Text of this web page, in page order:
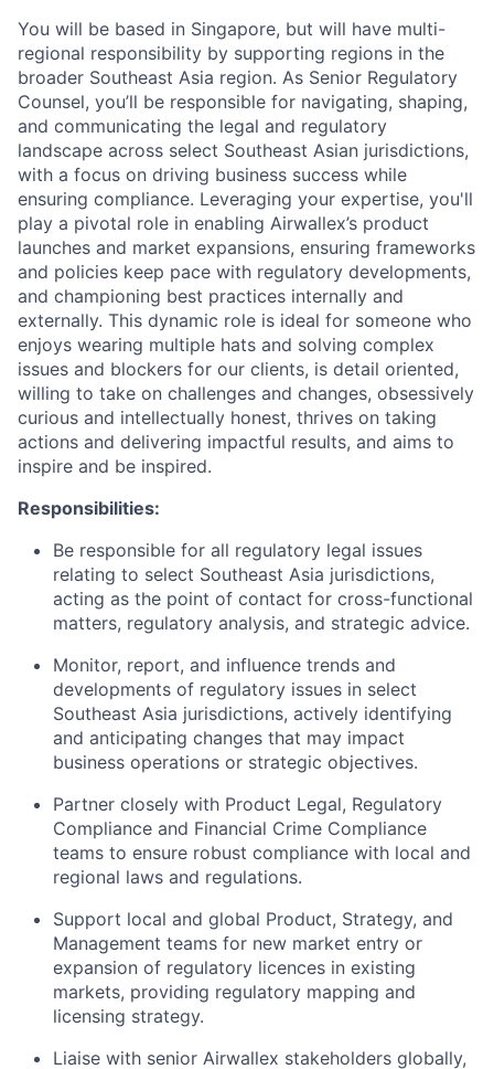
You will be based in Singapore, but will have multi-
regional responsibility by supporting regions in the
broader Southeast Asia region. As Senior Regulatory
Counsel, you’ll be responsible for navigating, shaping,
and communicating the legal and regulatory
landscape across select Southeast Asian jurisdictions,
with a focus on driving business success while
ensuring compliance. Leveraging your expertise, you'll
play a pivotal role in enabling Airwallex’s product
launches and market expansions, ensuring frameworks
and policies keep pace with regulatory developments,
and championing best practices internally and
externally. This dynamic role is ideal for someone who
enjoys wearing multiple hats and solving complex
issues and blockers for our clients, is detail oriented,
willing to take on challenges and changes, obsessively
curious and intellectually honest, thrives on taking
actions and delivering impactful results, and aims to
inspire and be inspired.
Responsibilities:
Be responsible for all regulatory legal issues
relating to select Southeast Asia jurisdictions,
acting as the point of contact for cross-functional
matters, regulatory analysis, and strategic advice.
Monitor, report, and influence trends and
developments of regulatory issues in select
Southeast Asia jurisdictions, actively identifying
and anticipating changes that may impact
business operations or strategic objectives.
Partner closely with Product Legal, Regulatory
Compliance and Financial Crime Compliance
teams to ensure robust compliance with local and
regional laws and regulations.
Support local and global Product, Strategy, and
Management teams for new market entry or
expansion of regulatory licences in existing
markets, providing regulatory mapping and
licensing strategy.
Liaise with senior Airwallex stakeholders globally,